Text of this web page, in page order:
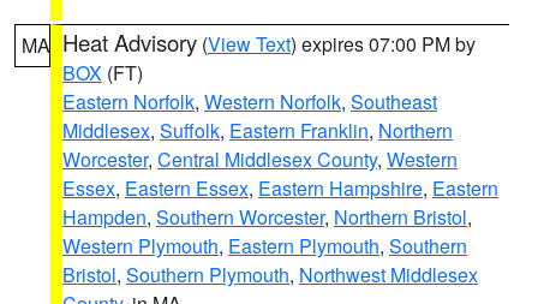
MA Heat Advisory (View Text) expires 07:00 PM by
BOX (FT)
Eastern Norfolk, Western Norfolk, Southeast
Middlesex, Suffolk, Eastern Franklin, Northern
Worcester, Central Middlesex County, Western
Essex, Eastern Essex, Eastern Hampshire, Eastern
Hampden, Southern Worcester, Northern Bristol,
Western Plymouth, Eastern Plymouth, Southern
Bristol, Southern Plymouth, Northwest Middlesex